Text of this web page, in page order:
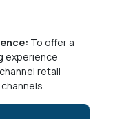
To offer a
experience
retail